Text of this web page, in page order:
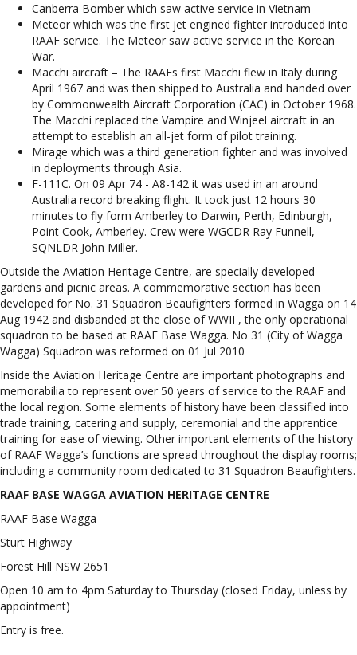
Canberra Bomber which saw active service in Vietnam
Meteor which was the first jet engined fighter introduced into
RAAF service. The Meteor saw active service in the Korean
War.
Macchi aircraft – The RAAFs first Macchi flew in Italy during
April 1967 and was then shipped to Australia and handed over
by Commonwealth Aircraft Corporation (CAC) in October 1968.
The Macchi replaced the Vampire and Winjeel aircraft in an
attempt to establish an all-jet form of pilot training.
Mirage which was a third generation fighter and was involved
in deployments through Asia.
F-111C. On 09 Apr 74 - A8-142 it was used in an around
Australia record breaking flight. It took just 12 hours 30
minutes to fly form Amberley to Darwin, Perth, Edinburgh,
Point Cook, Amberley. Crew were WGCDR Ray Funnell,
SQNLDR John Miller.
Outside the Aviation Heritage Centre, are specially developed
gardens and picnic areas. A commemorative section has been
developed for No. 31 Squadron Beaufighters formed in Wagga on 14
Aug 1942 and disbanded at the close of WWII , the only operational
squadron to be based at RAAF Base Wagga. No 31 (City of Wagga
Wagga) Squadron was reformed on 01 Jul 2010
Inside the Aviation Heritage Centre are important photographs and
memorabilia to represent over 50 years of service to the RAAF and
the local region. Some elements of history have been classified into
trade training, catering and supply, ceremonial and the apprentice
training for ease of viewing. Other important elements of the history
of RAAF Wagga’s functions are spread throughout the display rooms;
including a community room dedicated to 31 Squadron Beaufighters.
RAAF BASE WAGGA AVIATION HERITAGE CENTRE
RAAF Base Wagga
Sturt Highway
Forest Hill NSW 2651
Open 10 am to 4pm Saturday to Thursday (closed Friday, unless by
appointment)
Entry is free.